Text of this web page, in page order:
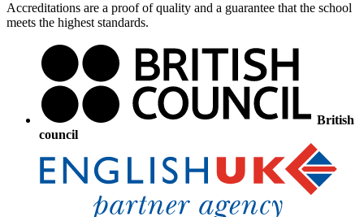
Accreditations are a proof of quality and a guarantee that the school
meets the highest standards.
British
council